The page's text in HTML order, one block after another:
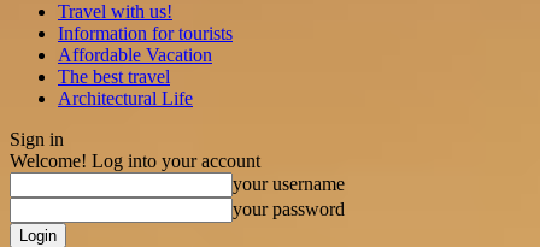
Travel with us!
Information for tourists
Affordable Vacation
The best travel
Architectural Life
Sign in
Welcome! Log into your account
your username
your password